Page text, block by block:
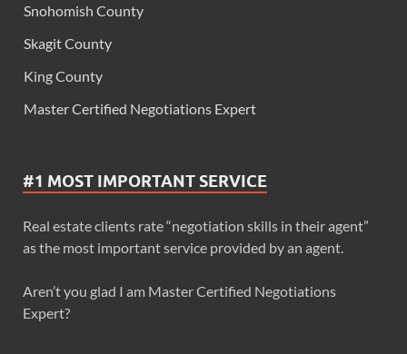
Snohomish County
Skagit County
King County
Master Certified Negotiations Expert
#1 MOST IMPORTANT SERVICE
Real estate clients rate “negotiation skills in their agent”
as the most important service provided by an agent.
Aren’t you glad I am Master Certified Negotiations
Expert?